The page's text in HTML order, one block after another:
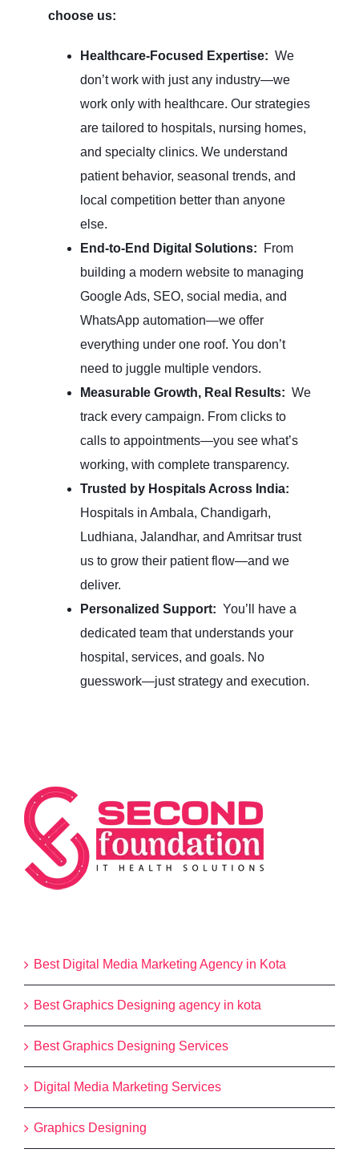
choose us:
Healthcare-Focused Expertise: We
don’t work with just any industry—we
work only with healthcare. Our strategies
are tailored to hospitals, nursing homes,
and specialty clinics. We understand
patient behavior, seasonal trends, and
local competition better than anyone
else.
End-to-End Digital Solutions:
From
building a modern website to managing
Google Ads, SEO, social media, and
WhatsApp automation—we offer
everything under one roof. You don’t
need to juggle multiple vendors.
Measurable Growth, Real Results: We
track every campaign. From clicks to
calls to appointments—you see what’s
working, with complete transparency.
Trusted by Hospitals Across India:
Hospitals in Ambala, Chandigarh,
Ludhiana, Jalandhar, and Amritsar trust
us to grow their patient flow—and we
deliver.
Personalized Support: You’ll have a
dedicated team that understands your
hospital, services, and goals. No
guesswork—just strategy and execution.
Best Digital Media Marketing Agency in Kota
Best Graphics Designing agency in kota
Best Graphics Designing Services
Digital Media Marketing Services
Graphics Designing